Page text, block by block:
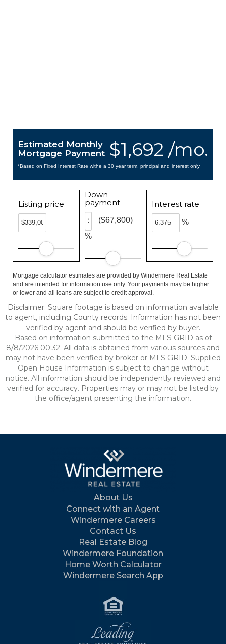
$1,692 /mo.
Estimated Monthly
Mortgage Payment
*Based on Fixed Interest Rate withe a 30 year term, principal and interest only
Listing price
Down
payment
%
($67,800)
Interest rate
%
Mortgage calculator estimates are provided by Windermere Real Estate
and are intended for information use only. Your payments may be higher
or lower and all loans are subject to credit approval.
Disclaimer: Square footage is based on information available
to agent, including County records. Information has not been
verified by agent and should be verified by buyer.
Based on information submitted to the MLS GRID as of
8/8/2026 00:32. All data is obtained from various sources and
may not have been verified by broker or MLS GRID. Supplied
Open House Information is subject to change without
notice. All information should be independently reviewed and
verified for accuracy. Properties may or may not be listed by
the office/agent presenting the information.
About Us
Connect with an Agent
Windermere Careers
Contact Us
Real Estate Blog
Windermere Foundation
Home Worth Calculator
Windermere Search App